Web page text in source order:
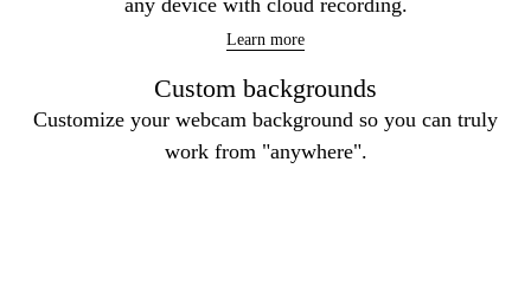
Security by design
Keep your video communications safe with security
features like risk-based authentication.